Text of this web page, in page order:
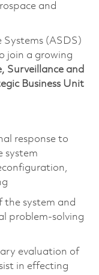
and
Systems (ASDS)
join a growing
Surveillance and
Business Unit
response to
system
system and
problem-solving
evaluation of
in effecting